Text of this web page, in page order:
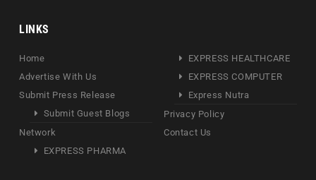
LINKS
Home
Advertise With Us
Submit Press Release
Submit Guest Blogs
Network
EXPRESS PHARMA
EXPRESS HEALTHCARE
EXPRESS COMPUTER
Express Nutra
Privacy Policy
Contact Us